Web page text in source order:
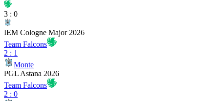
3 : 0
IEM Cologne Major 2026
Team Falcons
2 : 1
Monte
PGL Astana 2026
Team Falcons
2 : 0